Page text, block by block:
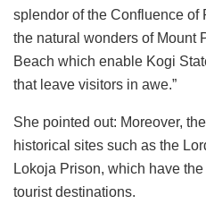
splendor of the Confluence of
the natural wonders of Mount
Beach which enable Kogi
that leave visitors in awe.”
She pointed out: Moreover,
historical sites such as the
Lokoja Prison, which have
tourist destinations.